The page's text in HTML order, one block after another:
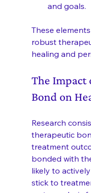
and goals.
These
robust
healing and
The Impact
Bond on
Research
therapeutic
treatment
bonded with
likely to
stick to